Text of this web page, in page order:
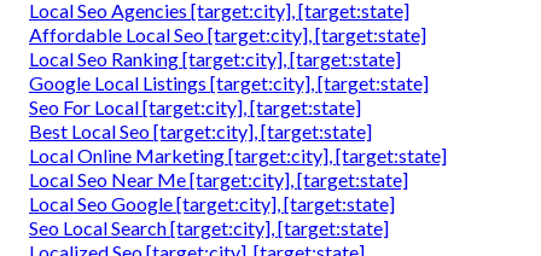
Local Seo Agencies [target:city], [target:state]
Affordable Local Seo [target:city], [target:state]
Local Seo Ranking [target:city], [target:state]
Google Local Listings [target:city], [target:state]
Seo For Local [target:city], [target:state]
Best Local Seo [target:city], [target:state]
Local Online Marketing [target:city], [target:state]
Local Seo Near Me [target:city], [target:state]
Local Seo Google [target:city], [target:state]
Seo Local Search [target:city], [target:state]